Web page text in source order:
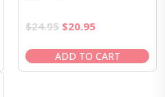
$24.95 Original
was:
$24.95.
$20.95Current
is:
$20.95.
ADD TO CART